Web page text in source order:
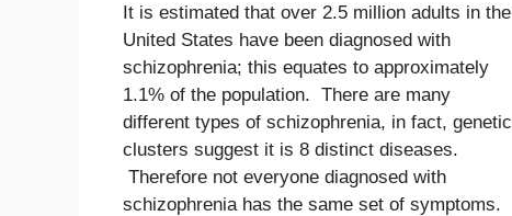
It is estimated that over 2.5 million adults in the
United States have been diagnosed with
schizophrenia; this equates to approximately
1.1% of the population. There are many
different types of schizophrenia, in fact, genetic
clusters suggest it is 8 distinct diseases.
Therefore not everyone diagnosed with
schizophrenia has the same set of symptoms.